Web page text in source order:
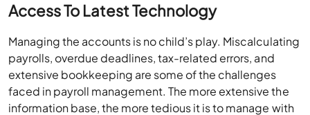
Access To Latest Technology
Managing the accounts is no child’s play. Miscalculating
payrolls, overdue deadlines, tax-related errors, and
extensive bookkeeping are some of the challenges
faced in payroll management. The more extensive the
information base, the more tedious it is to manage with